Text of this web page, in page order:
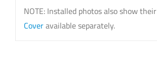
NOTE: Installed photos also show their
Coveravailable separately.